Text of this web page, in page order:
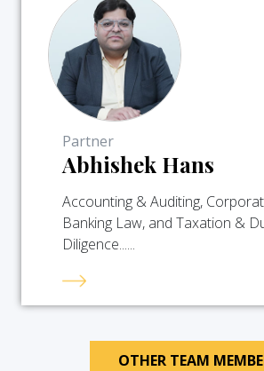
Partner
Abhishek Hans
Accounting & Auditing,
Banking Law, and Taxation &
Diligence......
OTHER TEAM